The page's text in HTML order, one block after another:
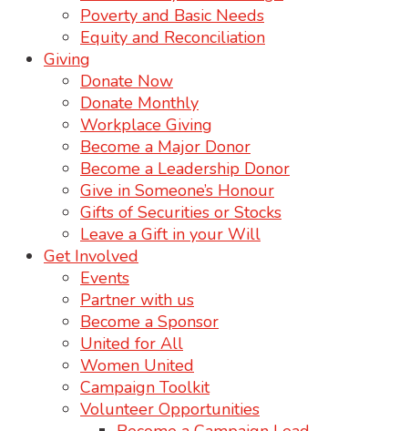
Poverty and Basic Needs
Equity and Reconciliation
Giving
Donate Now
Donate Monthly
Workplace Giving
Become a Major Donor
Become a Leadership Donor
Give in Someone’s Honour
Gifts of Securities or Stocks
Leave a Gift in your Will
Get Involved
Events
Partner with us
Become a Sponsor
United for All
Women United
Campaign Toolkit
Volunteer Opportunities